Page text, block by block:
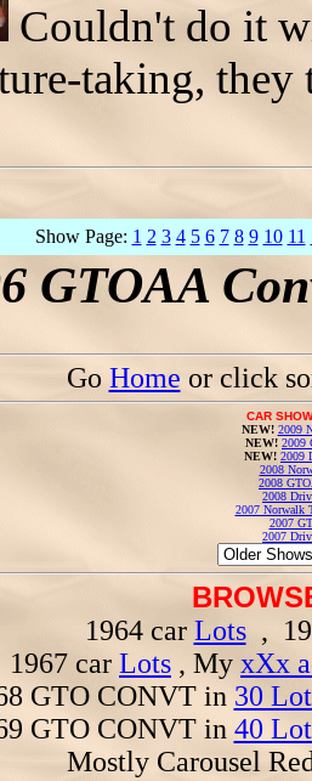
Couldn't do it
taking,
Show Page: 1 2 3 4 5 6 7 8 9 10 11
GTOAA
Go Home or click
CAR
NEW! 2009
NEW! 2009
NEW! 2009
2008
2008
2008
2007 Norwalk
2007
2007
1964 car Lots,
1967 car Lots , My xXx
GTO CONVT in 30
GTO CONVT in 40
Mostly Carousel